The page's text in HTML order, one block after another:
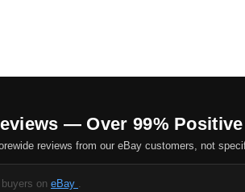
— Over 99% Positive
reviews from our eBay customers, not
on eBay